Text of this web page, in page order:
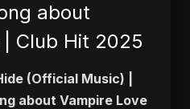
about
Club Hit 2025
(Official Music) |
about Vampire Love